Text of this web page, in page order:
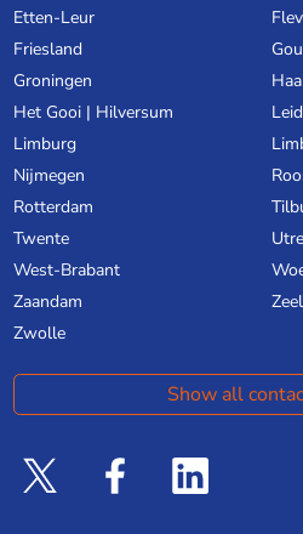
Etten-Leur
Friesland
Groningen
Het Gooi | Hilversum
Limburg
Nijmegen
Rotterdam
Twente
West-Brabant
Zaandam
Zwolle
Show all